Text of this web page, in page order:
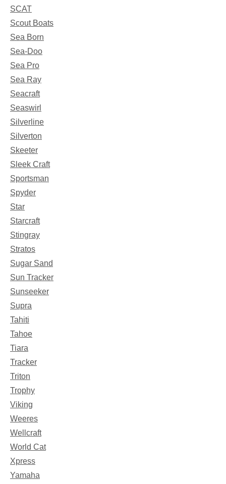
SCAT
Scout Boats
Sea Born
Sea-Doo
Sea Pro
Sea Ray
Seacraft
Seaswirl
Silverline
Silverton
Skeeter
Sleek Craft
Sportsman
Spyder
Star
Starcraft
Stingray
Stratos
Sugar Sand
Sun Tracker
Sunseeker
Supra
Tahiti
Tahoe
Tiara
Tracker
Triton
Trophy
Viking
Weeres
Wellcraft
World Cat
Xpress
Yamaha